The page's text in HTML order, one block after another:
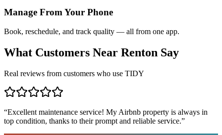
Manage From Your Phone
Book, reschedule, and track quality — all from one app.
What Customers Near Renton Say
Real reviews from customers who use TIDY
“Excellent maintenance service! My Airbnb property is always in
top condition, thanks to their prompt and reliable service.”